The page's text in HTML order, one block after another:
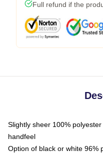
Full refund if the
Slightly sheer 100%
handfeel
Option of black or white 96%